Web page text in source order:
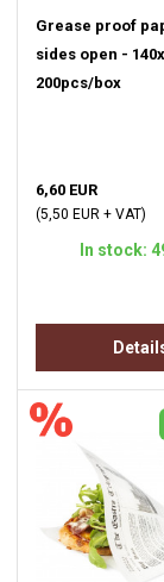
Grease proof
sides open -
200pcs/box
6,60 EUR
(5,50 EUR + VAT)
In stock: